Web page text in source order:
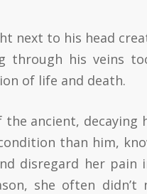
next to his head
through his veins
of life and death.
ancient, decaying
than him,
disregard her
she often didn’t